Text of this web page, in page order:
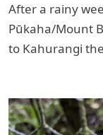
After a rainy
Pūkaha/Mount
to Kahurangi